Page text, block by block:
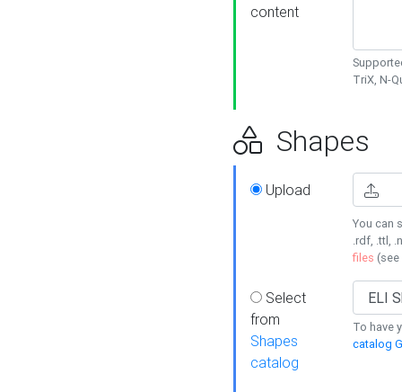
content
TriX, N-
Shapes
Upload
You can
.rdf, .ttl,
files (see
Select
from
Shapes
catalog
To have
catalog